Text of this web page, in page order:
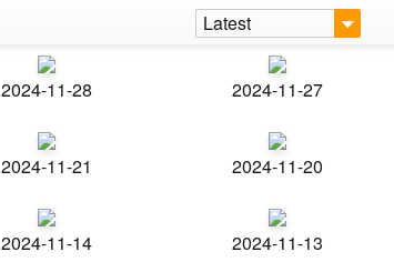
Latest
2024-11-28 2024-11-27
2024-11-21 2024-11-20
2024-11-14 2024-11-13